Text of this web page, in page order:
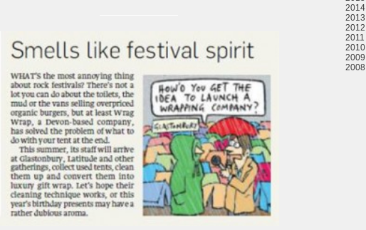
2014
2013
2012
2011
2010
2009
2008